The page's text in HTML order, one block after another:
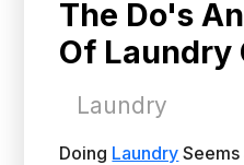
The Do's
Of Laundry
Laundry
Doing Laundry